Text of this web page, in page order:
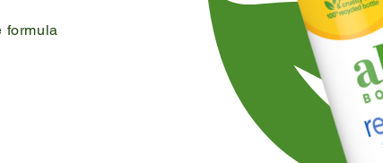
formula